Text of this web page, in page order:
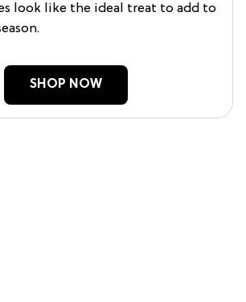
look like the ideal treat to add to
SHOP NOW